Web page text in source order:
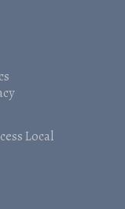
Local